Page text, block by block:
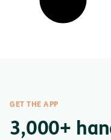
GET THE APP
3,000+